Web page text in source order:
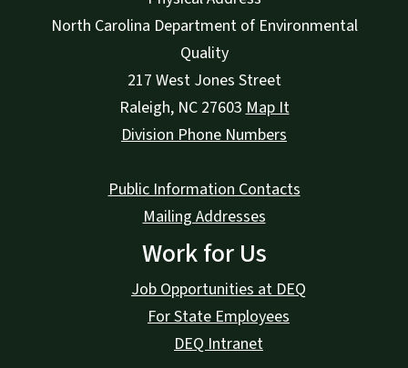
North Carolina Department of Environmental
Quality
217 West Jones Street
Raleigh, NC 27603 Map It
Division Phone Numbers
Public Information Contacts
Mailing Addresses
Work for Us
Job Opportunities at DEQ
For State Employees
DEQ Intranet